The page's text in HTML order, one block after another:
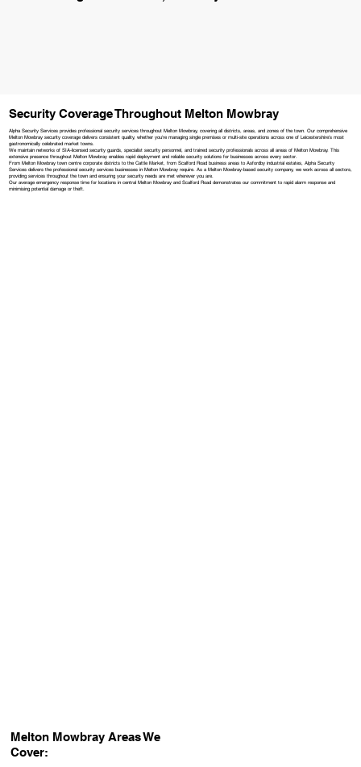
Security Coverage Throughout Melton Mowbray
Alpha Security Services provides professional security services throughout Melton Mowbray, covering all districts, areas, and zones of the town. Our comprehensive
Melton Mowbray security coverage delivers consistent quality, whether you're managing single premises or multi-site operations across one of Leicestershire's most
gastronomically celebrated market towns.
We maintain networks of SIA-licensed security guards, specialist security personnel, and trained security professionals across all areas of Melton Mowbray. This
extensive presence throughout Melton Mowbray enables rapid deployment and reliable security solutions for businesses across every sector.
From Melton Mowbray town centre corporate districts to the Cattle Market, from Scalford Road business areas to Asfordby industrial estates, Alpha Security
Services delivers the professional security services businesses in Melton Mowbray require. As a Melton Mowbray-based security company, we work across all sectors,
providing services throughout the town and ensuring your security needs are met wherever you are.
Our average emergency response time for locations in central Melton Mowbray and Scalford Road demonstrates our commitment to rapid alarm response and
minimising potential damage or theft.
Melton Mowbray Areas We
Cover: